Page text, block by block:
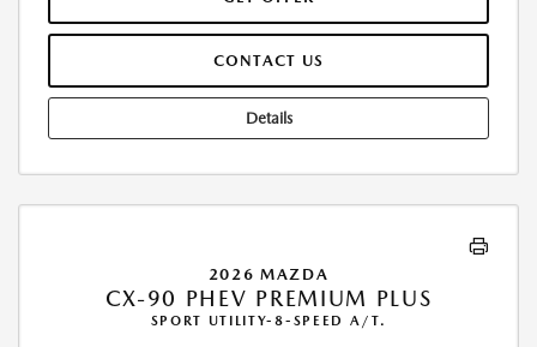
CONTACT US
Details
2026 MAZDA
CX-90 PHEV PREMIUM PLUS
SPORT UTILITY-8-SPEED A/T.